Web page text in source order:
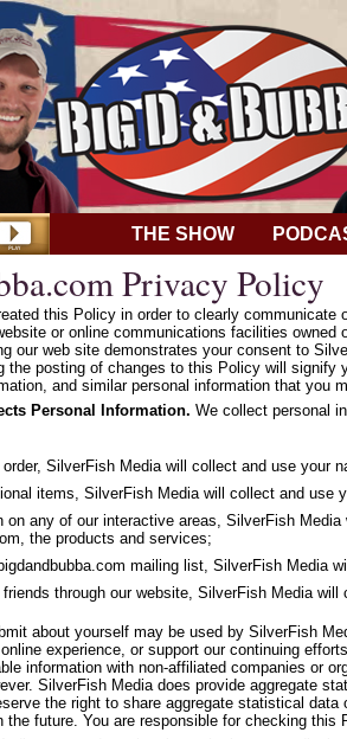
THE SHOW
Privacy Policy
this Policy in order to clearly
or online communications facilities
our web site demonstrates your consent to
the posting of changes to this Policy will
and similar personal information that
Personal Information. We collect personal
SilverFish Media will collect and use your
items, SilverFish Media will collect and use
on any of our interactive areas, SilverFish
the products and services;
mailing list, SilverFish Media
through our website, SilverFish Media
about yourself may be used by SilverFish
experience, or support our continuing
information with non-affiliated companies or
SilverFish Media does provide aggregate
the right to share aggregate statistical
the future. You are responsible for checking